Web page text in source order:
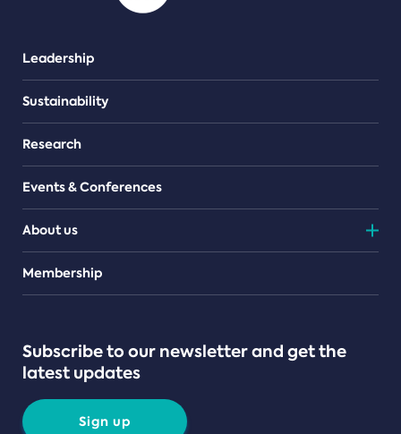
Leadership
Sustainability
Research
Events & Conferences
About us
Teams
Membership
Subscribe to our newsletter and get the
latest updates
Sign up